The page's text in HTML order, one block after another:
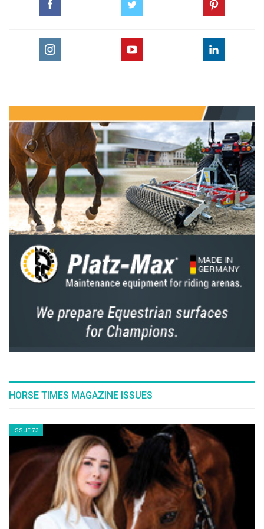
For this first edition, the composition of the teams has been
entrusted to Robert Ridland for the American team and
The first round will see competitors vying with one another
in a Table A against the clock on a Grand Prix-style course.
The starting order and composition of the duels will be
decided by a draw. The winning team is awarded one point
for each duel won on this round.
For the second round, a Table C, each duel won is worth two
points, and the team leader’s strategy is crucial in terms of
the starting order of riders, substitution of horses and the
choice of opponent.
#Waveyourflag
With the Riders Masters Cup, EEM and EEF will proudly
elevate the team spirit of equestrian sports. The audience
will play a significant role supporting and following the
websiteridersmasterscup.com. In the stands, each team will
need the public’s support. National pride, team spirit, live
of this new competition. Together, we will encourage the
audience at home and in the stands to #waveyourflag!